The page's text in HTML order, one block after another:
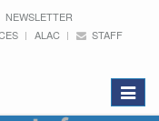
NEWSLETTER
ALAC
STAFF
Toggle